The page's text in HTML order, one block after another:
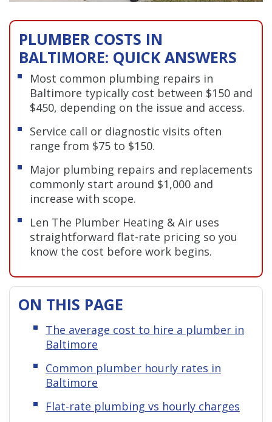
PLUMBER COSTS IN
BALTIMORE: QUICK ANSWERS
Most common plumbing repairs in
Baltimore typically cost between $150 and
$450, depending on the issue and access.
Service call or diagnostic visits often
range from $75 to $150.
Major plumbing repairs and replacements
commonly start around $1,000 and
increase with scope.
Len The Plumber Heating & Air uses
straightforward flat-rate pricing so you
know the cost before work begins.
ON THIS PAGE
The average cost to hire a plumber in
Baltimore
Common plumber hourly rates in
Baltimore
Flat-rate plumbing vs hourly charges